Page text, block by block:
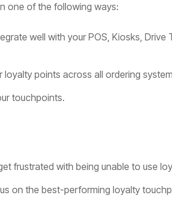
one of the following ways:
well with your POS, Kiosks, Drive
points across all ordering
touchpoints.
frustrated with being unable to use
on the best-performing loyalty